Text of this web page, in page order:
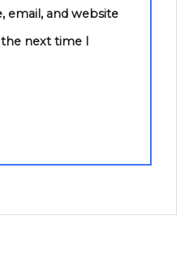
email, and website
next time I